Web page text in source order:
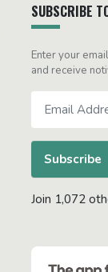
SUBSCRIBE
Enter your
and receive
Address
Subscribe
Join 1,072